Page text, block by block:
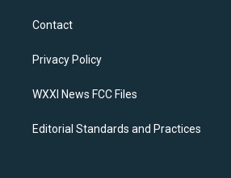
a
g
a
k
Contact
Privacy Policy
WXXI News FCC Files
Editorial Standards and Practices